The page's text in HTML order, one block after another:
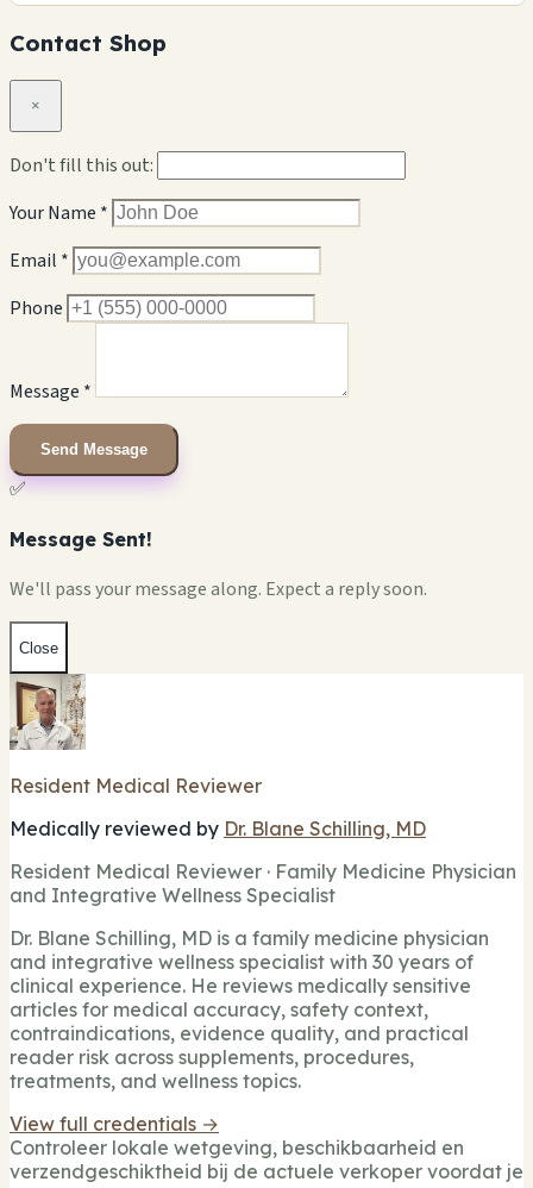
Contact Shop
×
Don't fill this out:
Your Name *
Email *
Phone
Message *
Send Message
✅
Message Sent!
We'll pass your message along. Expect a reply soon.
Close
Resident Medical Reviewer
Medically reviewed by Dr. Blane Schilling, MD
Resident Medical Reviewer · Family Medicine Physician
and Integrative Wellness Specialist
Dr. Blane Schilling, MD is a family medicine physician
and integrative wellness specialist with 30 years of
clinical experience. He reviews medically sensitive
articles for medical accuracy, safety context,
contraindications, evidence quality, and practical
reader risk across supplements, procedures,
treatments, and wellness topics.
View full credentials →
Controleer lokale wetgeving, beschikbaarheid en
verzendgeschiktheid bij de actuele verkoper voordat je